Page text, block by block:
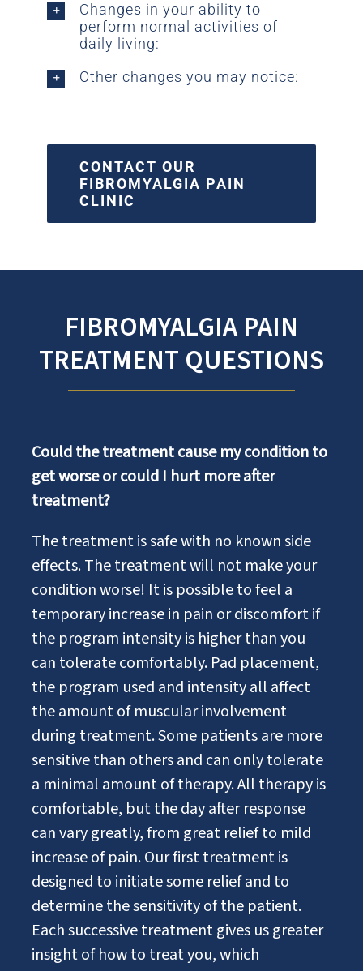
Changes in your ability to
perform normal activities of
daily living:
Other changes you may notice:
CONTACT OUR
FIBROMYALGIA PAIN
CLINIC
FIBROMYALGIA PAIN
TREATMENT QUESTIONS
Could the treatment cause my condition to
get worse or could I hurt more after
treatment?
The treatment is safe with no known side
effects. The treatment will not make your
condition worse! It is possible to feel a
temporary increase in pain or discomfort if
the program intensity is higher than you
can tolerate comfortably. Pad placement,
the program used and intensity all affect
the amount of muscular involvement
during treatment. Some patients are more
sensitive than others and can only tolerate
a minimal amount of therapy. All therapy is
comfortable, but the day after response
can vary greatly, from great relief to mild
increase of pain. Our first treatment is
designed to initiate some relief and to
determine the sensitivity of the patient.
Each successive treatment gives us greater
insight of how to treat you, which